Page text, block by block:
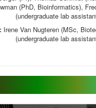
(PhD, Bioinformatics),
(undergraduate lab
Irene Van Nugteren (MSc,
(undergraduate lab